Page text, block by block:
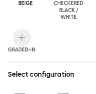
BEIGE
CHECKERED
BLACK /
WHITE
GRADED-IN
Select configuration